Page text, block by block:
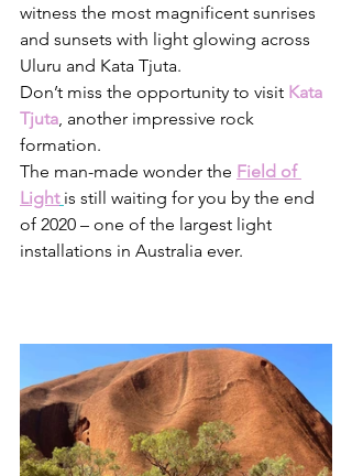
witness the most magnificent sunrises
and sunsets with light glowing across
Uluru and Kata Tjuta.
Don’t miss the opportunity to visit Kata
Tjuta, another impressive rock
formation.
The man-made wonder the Field of
Light is still waiting for you by the end
of 2020 – one of the largest light
installations in Australia ever.